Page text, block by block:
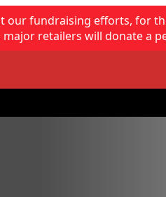
fundraising efforts, for
retailers will donate a